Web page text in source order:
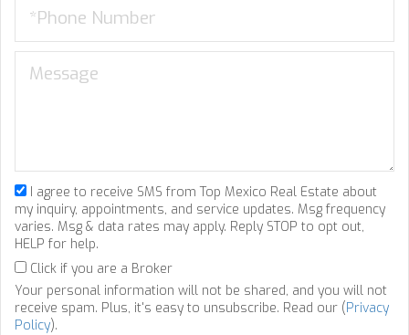
I agree to receive SMS from Top Mexico Real Estate about
my inquiry, appointments, and service updates. Msg frequency
varies. Msg & data rates may apply. Reply STOP to opt out,
HELP for help.
Click if you are a Broker
Your personal information will not be shared, and you will not
receive spam. Plus, it's easy to unsubscribe. Read our (Privacy
Policy).